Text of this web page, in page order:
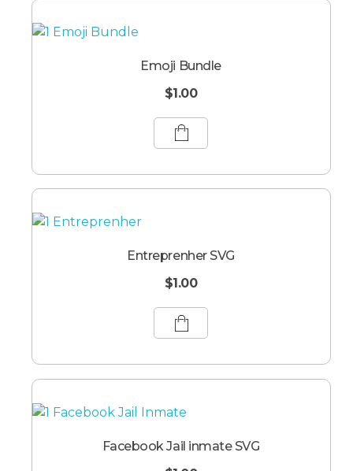
Emoji Bundle
$1.00
Entreprenher SVG
$1.00
Facebook Jail inmate SVG